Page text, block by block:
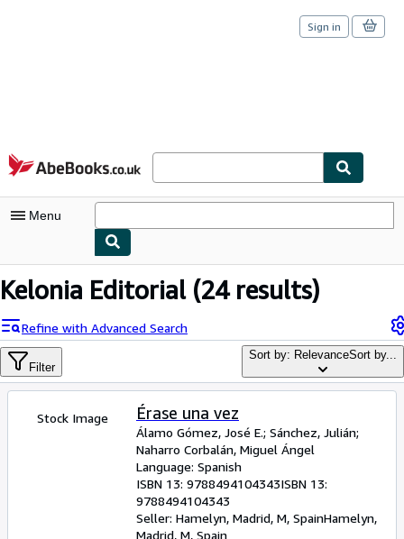
Skip to main content
AbeBooks.co.uk
Sign in
Menu
My Account
Sign Off
Advanced Search
Kelonia Editorial(24 results)
Refine with Advanced Search
Filter
Sort by: RelevanceSort by...
Stock Image Érase una vez
Álamo Gómez, José E.; Sánchez, Julián;
Naharro Corbalán, Miguel Ángel
Language: Spanish
ISBN 13: 9788494104343ISBN 13:
9788494104343
Seller: Hamelyn, Madrid, M, SpainHamelyn,
Madrid, M, Spain